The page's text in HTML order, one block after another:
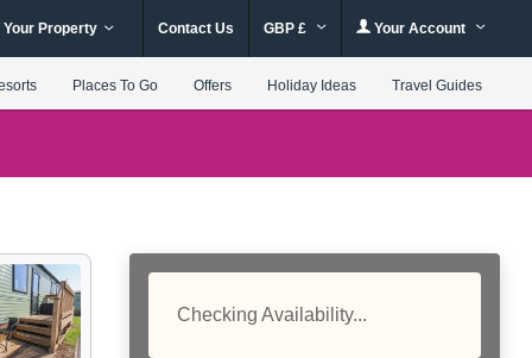
Your Property Contact Us GBP £ Your Account
Places To Go Offers Holiday Ideas Travel Guides
Checking Availability...